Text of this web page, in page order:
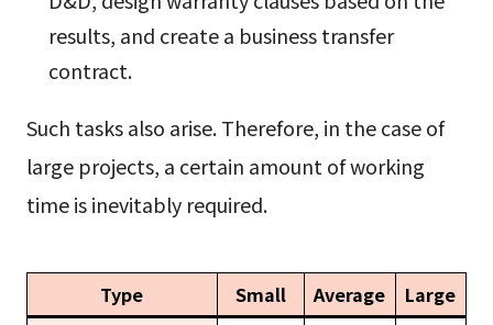
results, and create a business transfer
contract.
Such tasks also arise. Therefore, in the case of
large projects, a certain amount of working
time is inevitably required.
Type Small Average
Large